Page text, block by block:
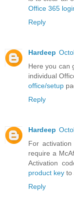
Office 365
Reply
Hardeep
Here you can
individual
office/setup
Reply
Hardeep
For
require a
Activation
product key to
Reply